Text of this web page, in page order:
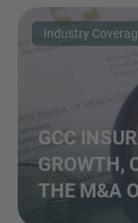
Industry
GCC
GROWTH,
THE M&A